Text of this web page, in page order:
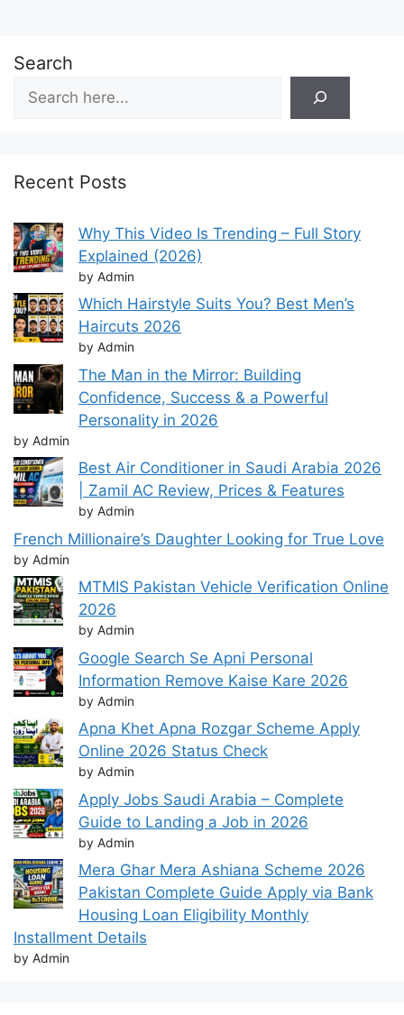
Search
Recent Posts
Why This Video Is Trending – Full Story
Explained (2026)
by Admin
Which Hairstyle Suits You? Best Men’s
Haircuts 2026
by Admin
The Man in the Mirror: Building
Confidence, Success & a Powerful
Personality in 2026
by Admin
Best Air Conditioner in Saudi Arabia 2026
| Zamil AC Review, Prices & Features
by Admin
French Millionaire’s Daughter Looking for True Love
by Admin
MTMIS Pakistan Vehicle Verification Online
2026
by Admin
Google Search Se Apni Personal
Information Remove Kaise Kare 2026
by Admin
Apna Khet Apna Rozgar Scheme Apply
Online 2026 Status Check
by Admin
Apply Jobs Saudi Arabia – Complete
Guide to Landing a Job in 2026
by Admin
Mera Ghar Mera Ashiana Scheme 2026
Pakistan Complete Guide Apply via Bank
Housing Loan Eligibility Monthly
Installment Details
by Admin